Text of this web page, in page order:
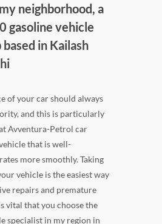
neighborhood, a
gasoline vehicle
in Kailash
of your car should always
and this is particularly
Avventura-Petrol car
that is well-
more smoothly. Taking
vehicle is the easiest way
repairs and premature
vital that you choose the
specialist in my region in